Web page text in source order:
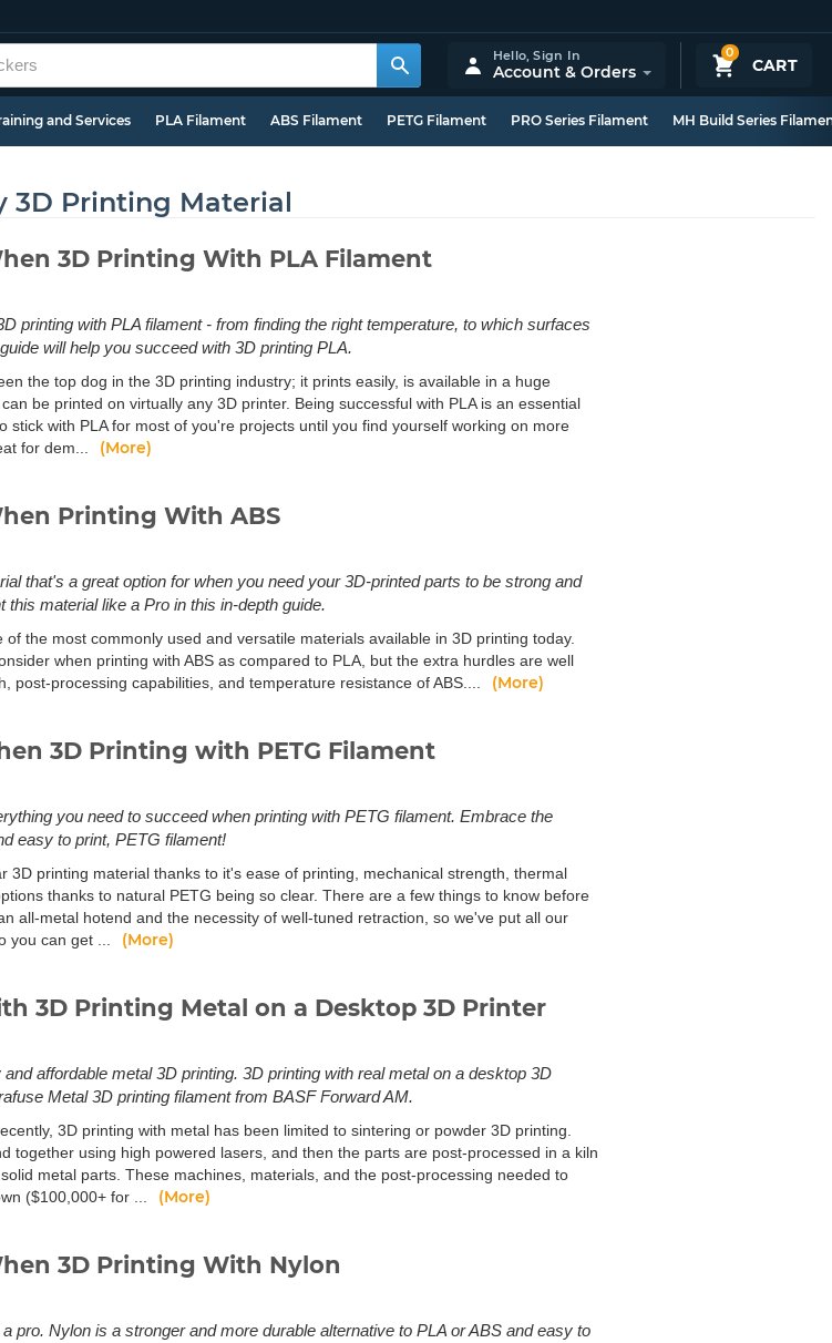
0
CART
Hello,Sign In
Account & Orders
and Services PLA Filament ABS Filament PETG Filament PRO Series Filament MH Build Series
3D Printing Material
3D Printing With PLA Filament
printing with PLA filament - from finding the right temperature, to which surfaces
will help you succeed with 3D printing PLA.
the top dog in the 3D printing industry; it prints easily, is available in a huge
be printed on virtually any 3D printer. Being successful with PLA is an essential
stick with PLA for most of you're projects until you find yourself working on more
for dem...
(More)
Printing With ABS
that's a great option for when you need your 3D-printed parts to be strong and
this material like a Pro in this in-depth guide.
of the most commonly used and versatile materials available in 3D printing today.
when printing with ABS as compared to PLA, but the extra hurdles are well
post-processing capabilities, and temperature resistance of ABS....
(More)
3D Printing with PETG Filament
you need to succeed when printing with PETG filament. Embrace the
easy to print, PETG filament!
3D printing material thanks to it's ease of printing, mechanical strength, thermal
thanks to natural PETG being so clear. There are a few things to know before
all-metal hotend and the necessity of well-tuned retraction, so we've put all our
you can get ...
(More)
3D Printing Metal on a Desktop 3D Printer
affordable metal 3D printing. 3D printing with real metal on a desktop 3D
Metal 3D printing filament from BASF Forward AM.
3D printing with metal has been limited to sintering or powder 3D printing.
together using high powered lasers, and then the parts are post-processed in a kiln
metal parts. These machines, materials, and the post-processing needed to
($100,000+ for ...
(More)
3D Printing With Nylon
pro. Nylon is a stronger and more durable alternative to PLA or ABS and easy to